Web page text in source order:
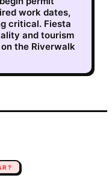
work dates,
critical. Fiesta
and tourism
the Riverwalk